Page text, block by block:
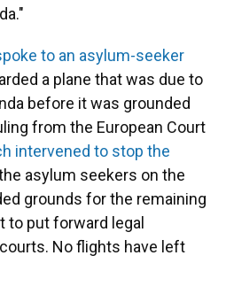
to an asylum-seeker
a plane that was due to
before it was grounded
from the European Court
intervened to stop the
asylum seekers on the
grounds for the remaining
to put forward legal
No flights have left